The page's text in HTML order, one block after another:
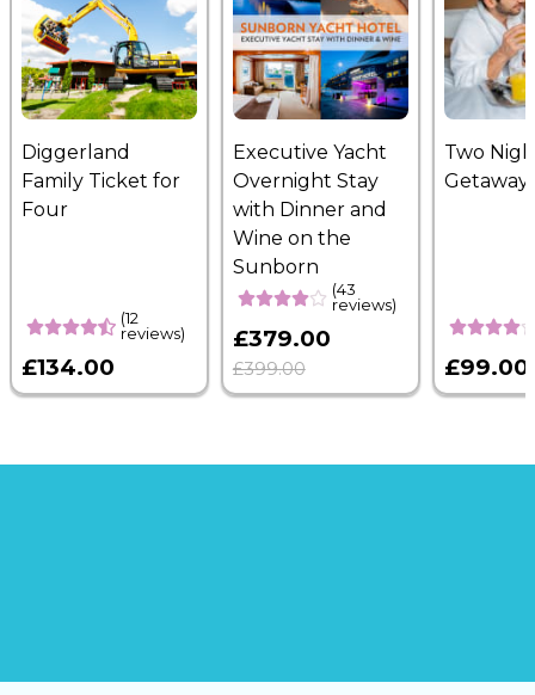
Diggerland
Family Ticket for
Four
(12
reviews)
£134.00
Executive Yacht
Overnight Stay
with Dinner and
Wine on the
Sunborn
(43
reviews)
£379.00
£399.00
Two
Getaway
£99.00